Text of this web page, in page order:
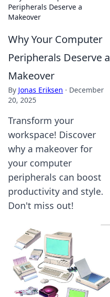
Peripherals Deserve a
Makeover
Why Your Computer
Peripherals Deserve a
Makeover
By Jonas Eriksen · December
20, 2025
Transform your
workspace! Discover
why a makeover for
your computer
peripherals can boost
productivity and style.
Don't miss out!